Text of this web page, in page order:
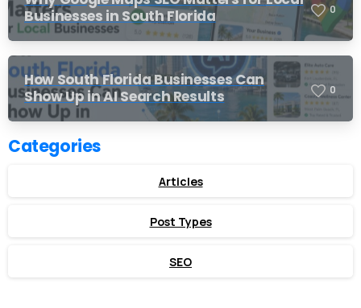
Businesses in South Florida
0
How South Florida Businesses Can
Show Up in AI Search Results
0
Categories
Articles
Post Types
SEO